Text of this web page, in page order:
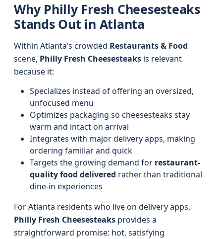
Why Philly Fresh Cheesesteaks
Stands Out in Atlanta
Within Atlanta’s crowded Restaurants & Food
scene, Philly Fresh Cheesesteaks is relevant
because it:
Specializes instead of offering an oversized,
unfocused menu
Optimizes packaging so cheesesteaks stay
warm and intact on arrival
Integrates with major delivery apps, making
ordering familiar and quick
Targets the growing demand for restaurant-
quality food delivered rather than traditional
dine-in experiences
For Atlanta residents who live on delivery apps,
Philly Fresh Cheesesteaks provides a
straightforward promise: hot, satisfying